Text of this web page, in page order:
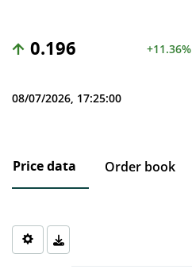
0.196 +11.36%
08/07/2026, 17:25:00
Price data Order book
Chart